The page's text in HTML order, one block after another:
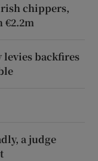
chippers,
€2.2m
backfires
a judge